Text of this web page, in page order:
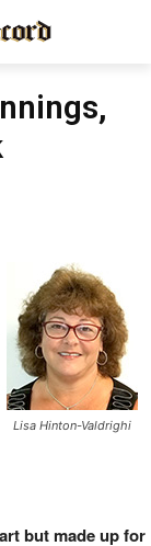
Lisa Hinton-Valdrighi
but made up